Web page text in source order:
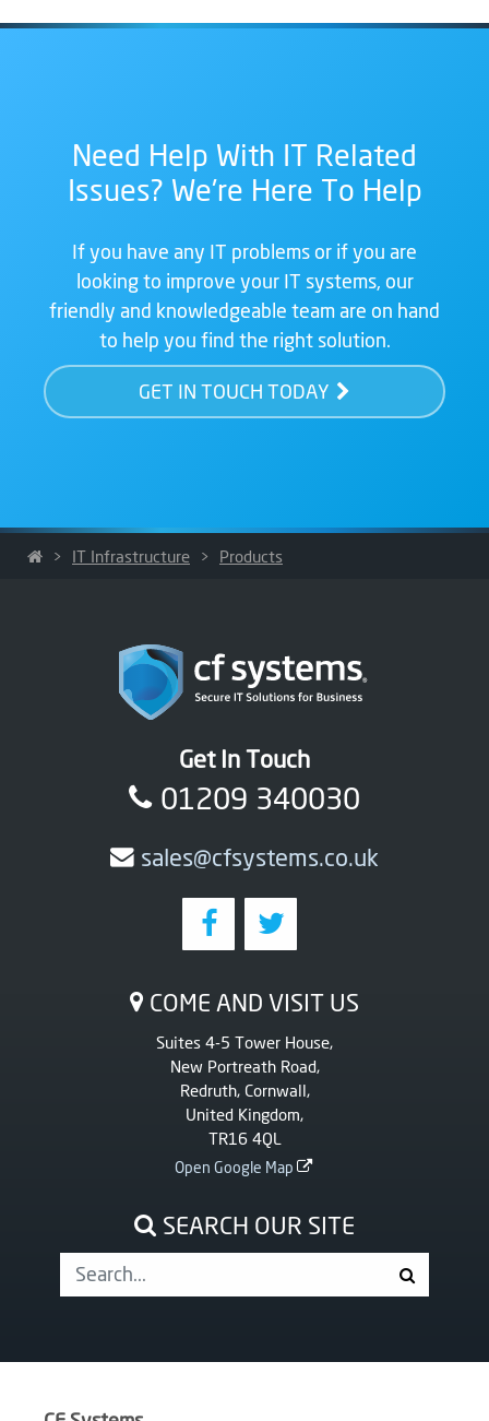
Need Help With IT Related
Issues? We're Here To Help
If you have any IT problems or if you are
looking to improve your IT systems, our
friendly and knowledgeable team are on hand
to help you find the right solution.
GET IN TOUCH TODAY
> IT Infrastructure > Products
Get In Touch
01209 340030
sales@cfsystems.co.uk
COME AND VISIT US
Suites 4-5 Tower House,
New Portreath Road,
Redruth, Cornwall,
United Kingdom,
TR16 4QL
Open Google Map
SEARCH OUR SITE